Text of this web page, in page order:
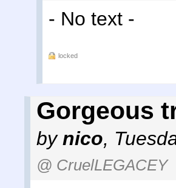
- No text -
locked
Gorgeous
bynico,
@ CruelLEGACEY